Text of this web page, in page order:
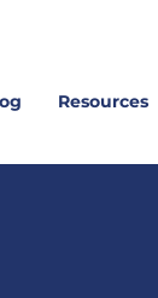
Resources